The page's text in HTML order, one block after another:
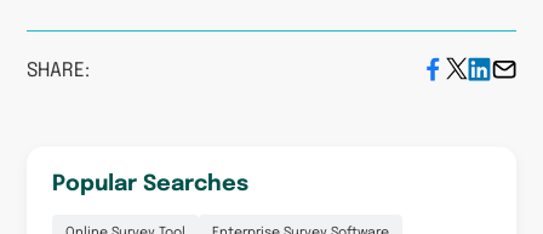
SHARE:
Popular Searches